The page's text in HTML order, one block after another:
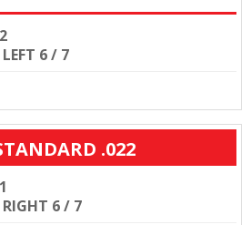
LEFT 6 / 7
.022
RIGHT 6 / 7